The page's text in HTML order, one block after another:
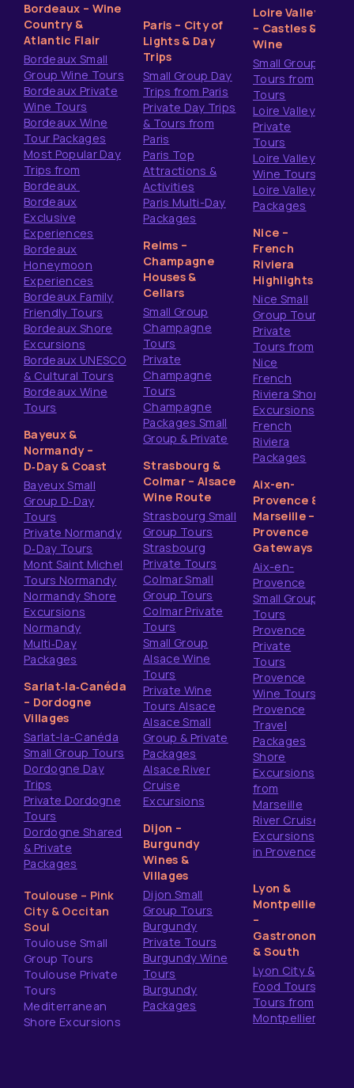
Bordeaux – Wine
Country &
Atlantic Flair
Bordeaux Small
Group Wine Tours
Bordeaux Private
Wine Tours
Bordeaux Wine
Tour Packages
Most Popular Day
Trips from
Bordeaux
Bordeaux
Exclusive
Experiences
Bordeaux
Honeymoon
Experiences
Bordeaux Family
Friendly Tours
Bordeaux Shore
Excursions
Bordeaux UNESCO
& Cultural Tours
Bordeaux Wine
Tours
Bayeux &
Normandy –
D‑Day & Coast
Bayeux Small
Group D‑Day
Tours
Private Normandy
D‑Day Tours
Mont Saint Michel
Tours Normandy
Normandy Shore
Excursions
Normandy
Multi‑Day
Packages
Sarlat‑la‑Canéda
– Dordogne
Villages
Sarlat-la-Canéda
Small Group Tours
Dordogne Day
Trips
Private Dordogne
Tours
Dordogne Shared
& Private
Packages
Toulouse – Pink
City & Occitan
Soul
Toulouse Small
Group Tours
Toulouse Private
Tours
Mediterranean
Shore Excursions
Paris – City of
Lights & Day
Trips
Small Group Day
Trips from Paris
Private Day Trips
& Tours from
Paris
Paris Top
Attractions &
Activities
Paris Multi-Day
Packages
Reims –
Champagne
Houses &
Cellars
Small Group
Champagne
Tours
Private
Champagne
Tours
Champagne
Packages Small
Group & Private
Strasbourg &
Colmar – Alsace
Wine Route
Strasbourg Small
Group Tours
Strasbourg
Private Tours
Colmar Small
Group Tours
Colmar Private
Tours
Small Group
Alsace Wine
Tours
Private Wine
Tours Alsace
Alsace Small
Group & Private
Packages
Alsace River
Cruise
Excursions
Dijon –
Burgundy
Wines &
Villages
Dijon Small
Group Tours
Burgundy
Private Tours
Burgundy Wine
Tours
Burgundy
Packages
Loire Valley
– Castles &
Wine
Small Group
Tours from
Tours
Loire Valley
Private
Tours
Loire Valley
Wine Tours
Loire Valley
Packages
Nice –
French
Riviera
Highlights
Nice Small
Group Tours
Private
Tours from
Nice
French
Riviera Shore
Excursions
French
Riviera
Packages
Aix-en-
Provence &
Marseille –
Provence
Gateways
Aix-en-
Provence
Small Group
Tours
Provence
Private
Tours
Provence
Wine Tours
Provence
Travel
Packages
Shore
Excursions
from
Marseille
River Cruise
Excursions
in Provence
Lyon &
Montpellier
–
Gastronomy
& South
Lyon City &
Food Tours
Tours from
Montpellier